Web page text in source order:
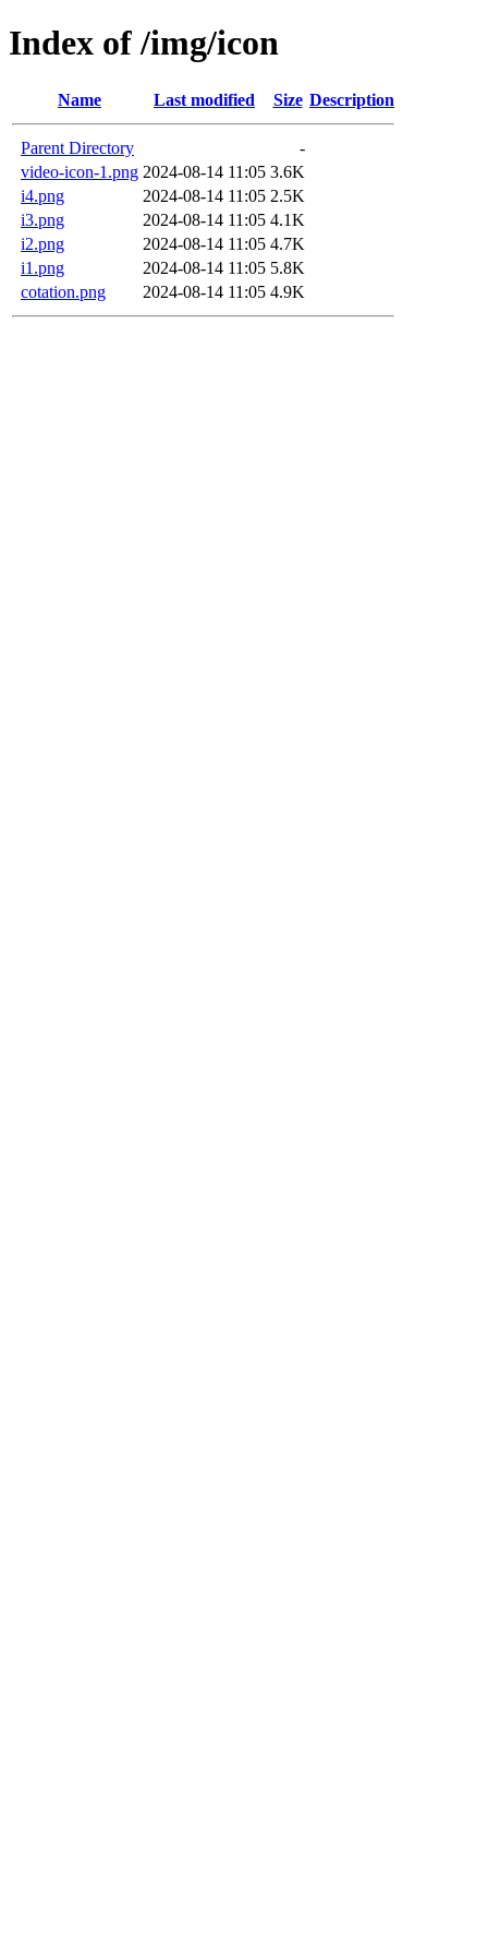
Index of /img/icon
Name Last modified Size Description
Parent Directory
-
video-icon-1.png 2024-08-14 11:05 3.6K
i4.png
2024-08-14 11:05 2.5K
i3.png
2024-08-14 11:05 4.1K
i2.png
2024-08-14 11:05 4.7K
i1.png
2024-08-14 11:05 5.8K
cotation.png
2024-08-14 11:05 4.9K